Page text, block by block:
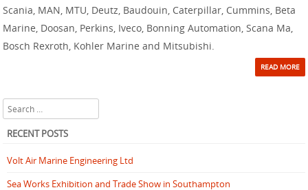
Scania, MAN, MTU, Deutz, Baudouin, Caterpillar, Cummins, Beta
Marine, Doosan, Perkins, Iveco, Bonning Automation, Scana Ma,
Bosch Rexroth, Kohler Marine and Mitsubishi.
READ MORE
Search
RECENT POSTS
Volt Air Marine Engineering Ltd
Sea Works Exhibition and Trade Show in Southampton